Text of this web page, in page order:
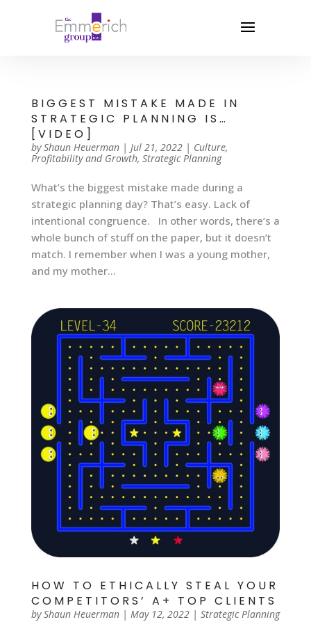
BIGGEST MISTAKE MADE IN
STRATEGIC PLANNING IS…
[VIDEO]
byShaun Heuerman| Jul 21, 2022| Culture,
Profitability and Growth, Strategic Planning
What’s the biggest mistake made during a
strategic planning day? That’s easy. Lack of
intentional congruence. In other words, there’s a
whole bunch of stuff on the paper, but it doesn’t
match. I remember when I was a young mother,
and my mother...
HOW TO ETHICALLY STEAL YOUR
COMPETITORS’ A+ TOP CLIENTS
byShaun Heuerman| May 12, 2022| Strategic Planning